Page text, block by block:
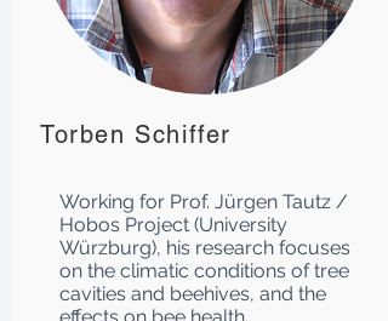
Torben Schiffer
Working for Prof. Jürgen Tautz /
Hobos Project (University
Würzburg), his research focuses
on the climatic conditions of tree
cavities and beehives, and the